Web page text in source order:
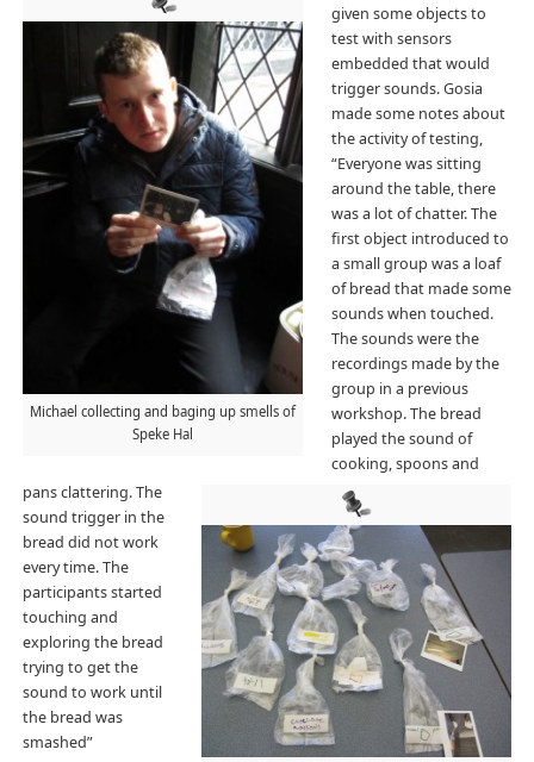
Michael collecting and baging up smells of
Speke Hal
given some objects to
test with sensors
embedded that would
trigger sounds. Gosia
made some notes about
the activity of testing,
“Everyone was sitting
around the table, there
was a lot of chatter. The
first object introduced to
a small group was a loaf
of bread that made some
sounds when touched.
The sounds were the
recordings made by the
group in a previous
workshop. The bread
played the sound of
cooking, spoons and
pans clattering. The
sound trigger in the
bread did not work
every time. The
participants started
touching and
exploring the bread
trying to get the
sound to work until
the bread was
smashed”